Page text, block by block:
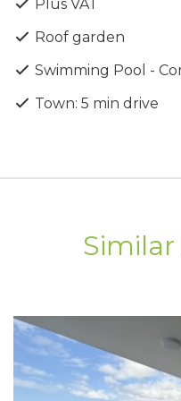
Studio, 1-
apartments
Clubhouse with
Rooftop Zen
Prime Location
Beach – 7 minutes
Paphos City
International
Shopping Mall –
Plus VAT
Roof garden
Swimming Pool -
Town: 5 min drive